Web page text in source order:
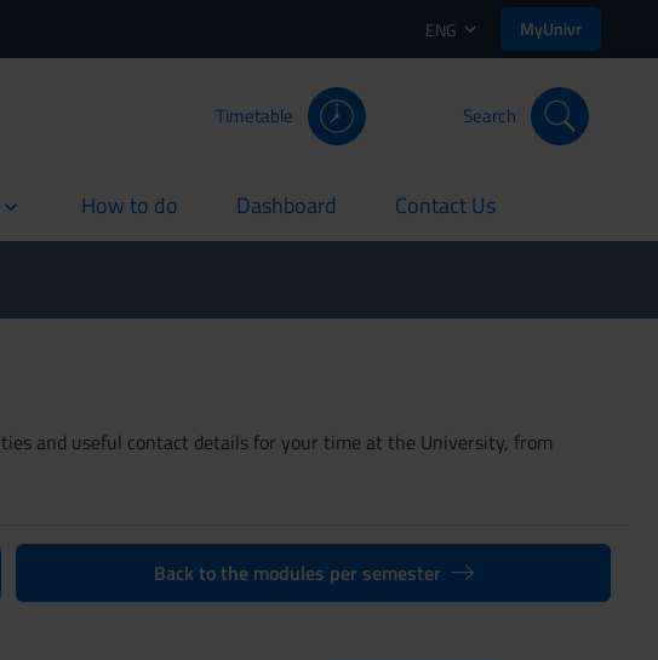
ENG MyUnivr
Timetable Search
How to do
current Dashboard
current Contact Us
current
and useful contact details for your time at the University, from
Back to the modules per semester